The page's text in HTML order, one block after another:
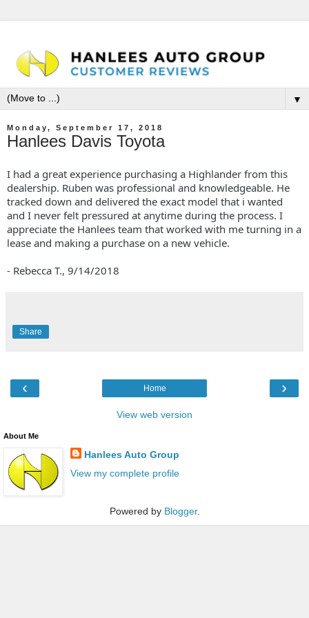
▼
Monday, September 17, 2018
Hanlees Davis Toyota
I had a great experience purchasing a Highlander from this
dealership. Ruben was professional and knowledgeable. He
tracked down and delivered the exact model that i wanted
and I never felt pressured at anytime during the process. I
appreciate the Hanlees team that worked with me turning in a
lease and making a purchase on a new vehicle.
- Rebecca T., 9/14/2018
Share
‹ ›
Home
View web version
About Me
Hanlees Auto Group
View my complete profile
Powered by Blogger.